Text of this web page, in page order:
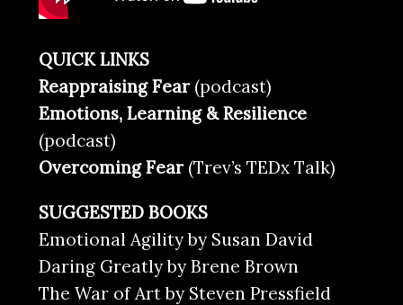
QUICK LINKS
Reappraising Fear(podcast)
Emotions, Learning & Resilience
(podcast)
Overcoming Fear(Trev’s TEDx Talk)
SUGGESTED BOOKS
Emotional Agility by Susan David
Daring Greatly by Brene Brown
The War of Art by Steven Pressfield